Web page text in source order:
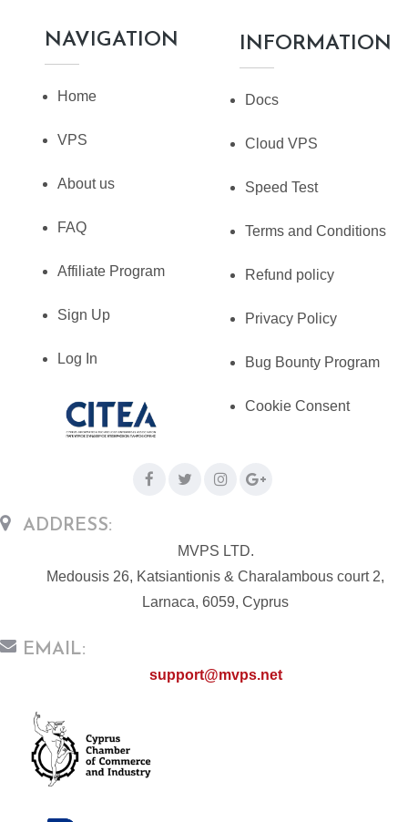
NAVIGATION
Home
VPS
About us
FAQ
Affiliate Program
Sign Up
Log In
INFORMATION
Docs
Cloud VPS
Speed Test
Terms and Conditions
Refund policy
Privacy Policy
Bug Bounty Program
Cookie Consent
ADDRESS:
MVPS LTD.
Medousis 26, Katsiantionis & Charalambous court 2,
Larnaca, 6059, Cyprus
EMAIL:
support@mvps.net